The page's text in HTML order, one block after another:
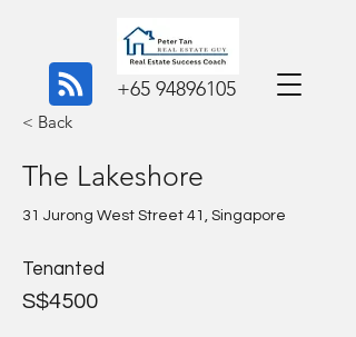
+65 94896105
< Back
The Lakeshore
31 Jurong West Street 41, Singapore
Tenanted
S$4500